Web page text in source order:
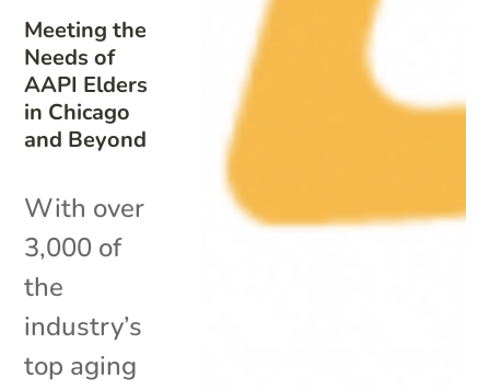
Meeting the
Needs of
AAPI Elders
in Chicago
and Beyond
With over
3,000 of
the
industry’s
top aging